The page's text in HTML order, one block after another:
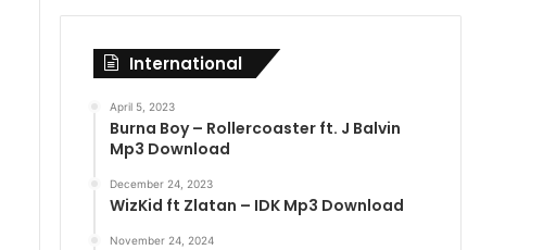
International
April 5, 2023
Burna Boy – Rollercoaster ft. J Balvin
Mp3 Download
December 24, 2023
WizKid ft Zlatan – IDK Mp3 Download
November 24, 2024